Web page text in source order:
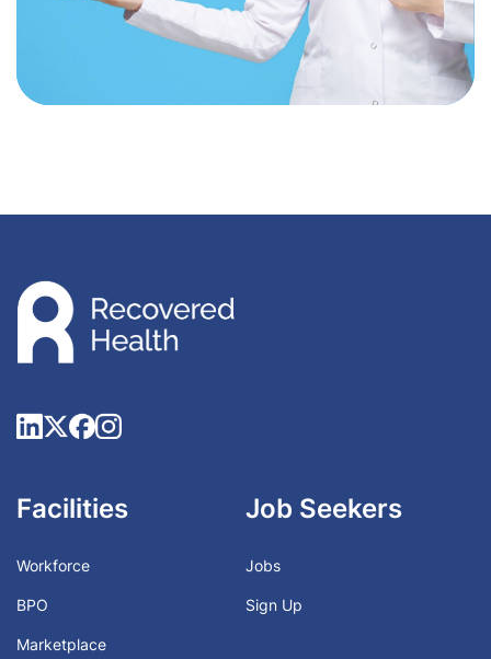
Facilities
Workforce
BPO
Marketplace
Job Seekers
Jobs
Sign Up